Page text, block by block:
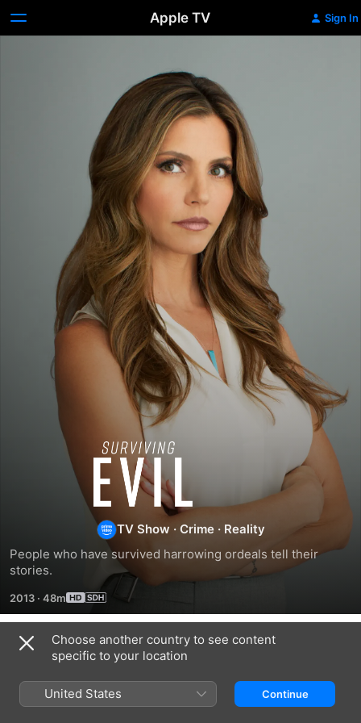
Apple TV Sign In
I
Survived
Evil
TV Show · Crime · Reality
People who have survived harrowing ordeals tell their
stories.
2013 · 48m
Season 2
Choose another country to see content
specific to your location
United States Continue